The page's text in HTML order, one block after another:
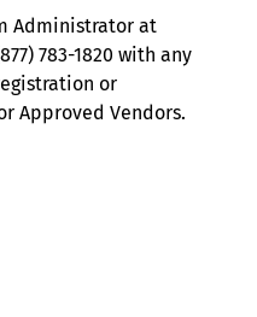
Administrator at
783-1820 with any
or
Approved Vendors.